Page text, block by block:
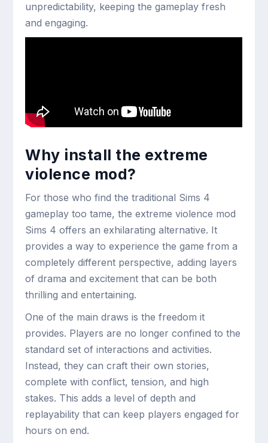
unpredictability, keeping the gameplay fresh
and engaging.
Why install the extreme
violence mod?
For those who find the traditional Sims 4
gameplay too tame, the extreme violence mod
Sims 4 offers an exhilarating alternative. It
provides a way to experience the game from a
completely different perspective, adding layers
of drama and excitement that can be both
thrilling and entertaining.
One of the main draws is the freedom it
provides. Players are no longer confined to the
standard set of interactions and activities.
Instead, they can craft their own stories,
complete with conflict, tension, and high
stakes. This adds a level of depth and
replayability that can keep players engaged for
hours on end.